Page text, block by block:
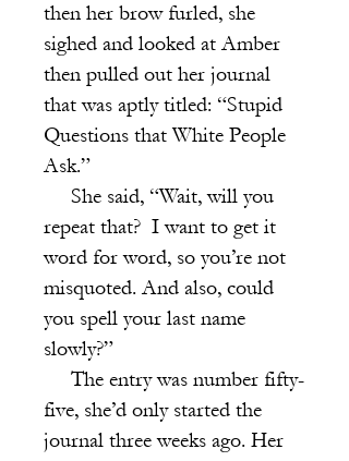
then her brow furled, she
sighed and looked at Amber
then pulled out her journal
that was aptly titled: “Stupid
Questions that White People
Ask.”
She said, “Wait, will you
repeat that? I want to get it
word for word, so you’re not
misquoted. And also, could
you spell your last name
slowly?”
The entry was number fifty-
five, she’d only started the
journal three weeks ago. Her